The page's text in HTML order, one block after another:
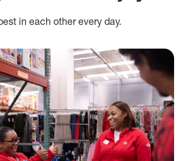
in each other every day.